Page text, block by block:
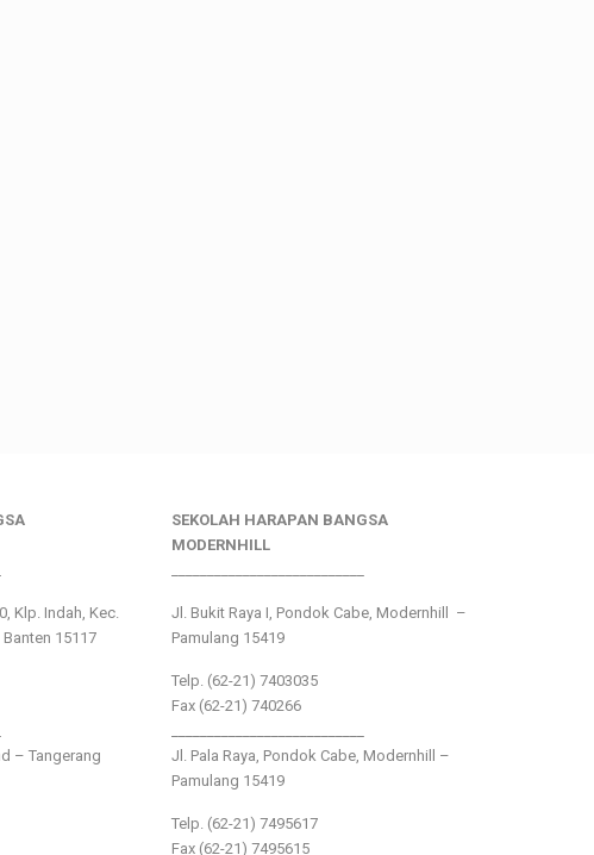
Klp. Indah, Kec.
15117
– Tangerang
SEKOLAH HARAPAN BANGSA
MODERNHILL
Jl. Bukit Raya I, Pondok Cabe, Modernhill –
Pamulang 15419
Telp. (62-21) 7403035
Fax (62-21) 740266
Jl. Pala Raya, Pondok Cabe, Modernhill –
Pamulang 15419
Telp. (62-21) 7495617
Fax (62-21) 7495615